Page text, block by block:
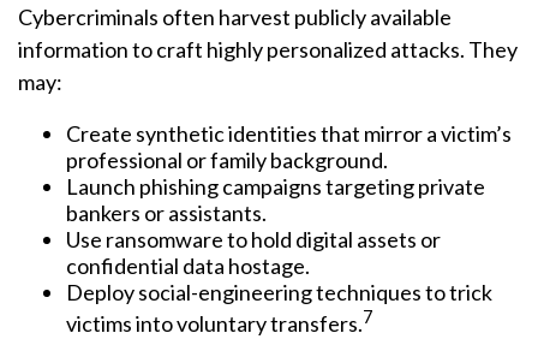
Cybercriminals often harvest publicly available
information to craft highly personalized attacks. They
may:
Create synthetic identities that mirror a victim’s
professional or family background.
Launch phishing campaigns targeting private
bankers or assistants.
Use ransomware to hold digital assets or
confidential data hostage.
Deploy social-engineering techniques to trick
victims into voluntary transfers.7